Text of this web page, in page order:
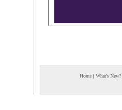
Home | What's New?